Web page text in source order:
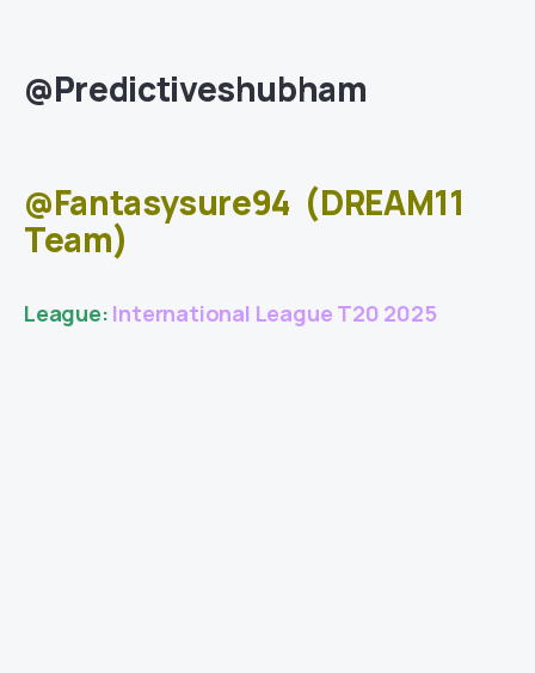
@Predictiveshubham
@Fantasysure94 (DREAM11
Team)
League: International League T20 2025